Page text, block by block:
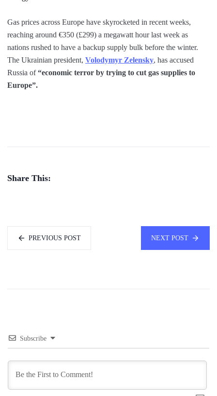
Gas prices across Europe have skyrocketed in recent weeks,
reaching around €350 (£299) a megawatt hour last week as
nations rushed to have a backup supply bulk before the winter.
The Ukrainian president, Volodymyr Zelensky, has accused
Russia of“economic terror by trying to cut gas supplies to
Europe”.
Share This:
PREVIOUS POST NEXT POST
Subscribe